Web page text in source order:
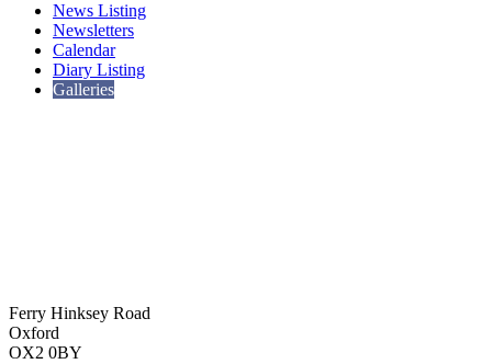
News Listing
Newsletters
Calendar
Diary Listing
Galleries
Ferry Hinksey Road
Oxford
OX2 0BY